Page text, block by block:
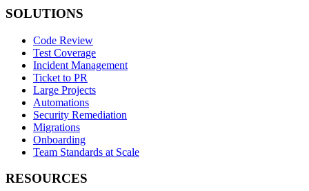
SOLUTIONS
Code Review
Test Coverage
Incident Management
Ticket to PR
Large Projects
Automations
Security Remediation
Migrations
Onboarding
Team Standards at Scale
RESOURCES